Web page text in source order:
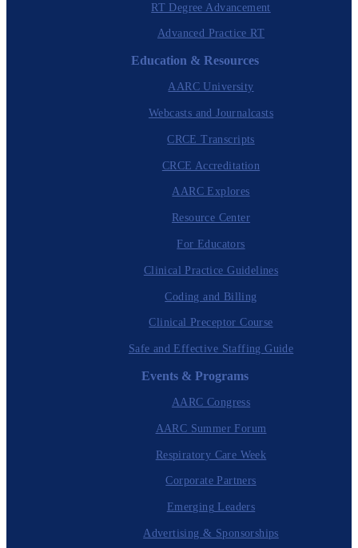
RT Degree Advancement
Advanced Practice RT
Education & Resources
AARC University
Webcasts and Journalcasts
CRCE Transcripts
CRCE Accreditation
AARC Explores
Resource Center
For Educators
Clinical Practice Guidelines
Coding and Billing
Clinical Preceptor Course
Safe and Effective Staffing Guide
Events & Programs
AARC Congress
AARC Summer Forum
Respiratory Care Week
Corporate Partners
Emerging Leaders
Advertising & Sponsorships